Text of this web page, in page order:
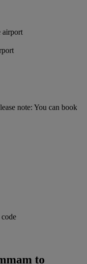
airport
note: You can book
to